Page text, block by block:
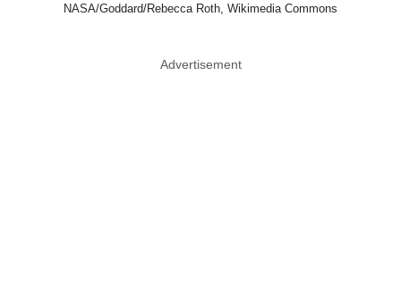
NASA/Goddard/Rebecca Roth, Wikimedia Commons
Advertisement